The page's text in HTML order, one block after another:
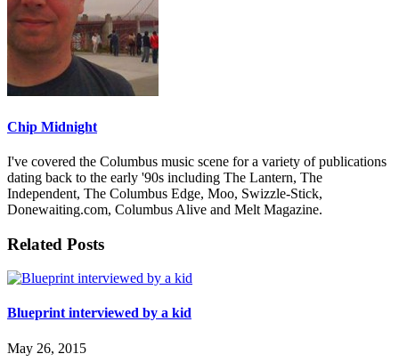
Chip Midnight
I've covered the Columbus music scene for a variety of publications
dating back to the early '90s including The Lantern, The
Independent, The Columbus Edge, Moo, Swizzle-Stick,
Donewaiting.com, Columbus Alive and Melt Magazine.
Related Posts
Blueprint interviewed by a kid
May 26, 2015